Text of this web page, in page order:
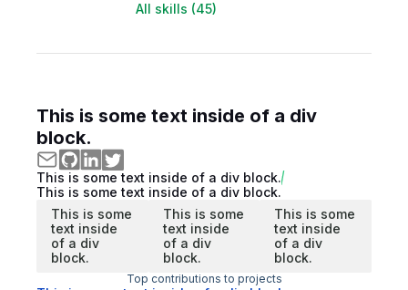
All skills (45)
This is some text inside of a div
block.
This is some text inside of a div block.
This is some text inside of a div block.
This is some
text inside
of a div
block.
This is some
text inside
of a div
block.
This is some
text inside
of a div
block.
Top contributions to projects